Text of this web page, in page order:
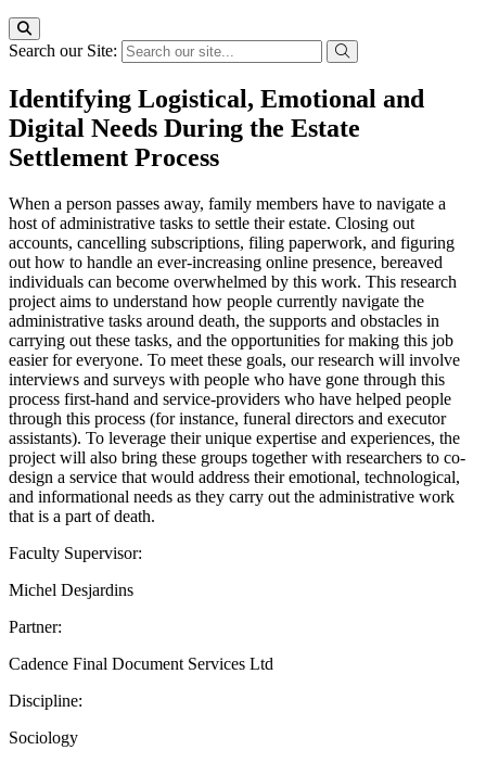
Search our Site:
Identifying Logistical, Emotional and
Digital Needs During the Estate
Settlement Process
When a person passes away, family members have to navigate a
host of administrative tasks to settle their estate. Closing out
accounts, cancelling subscriptions, filing paperwork, and figuring
out how to handle an ever-increasing online presence, bereaved
individuals can become overwhelmed by this work. This research
project aims to understand how people currently navigate the
administrative tasks around death, the supports and obstacles in
carrying out these tasks, and the opportunities for making this job
easier for everyone. To meet these goals, our research will involve
interviews and surveys with people who have gone through this
process first-hand and service-providers who have helped people
through this process (for instance, funeral directors and executor
assistants). To leverage their unique expertise and experiences, the
project will also bring these groups together with researchers to co-
design a service that would address their emotional, technological,
and informational needs as they carry out the administrative work
that is a part of death.
Faculty Supervisor:
Michel Desjardins
Partner:
Cadence Final Document Services Ltd
Discipline:
Sociology